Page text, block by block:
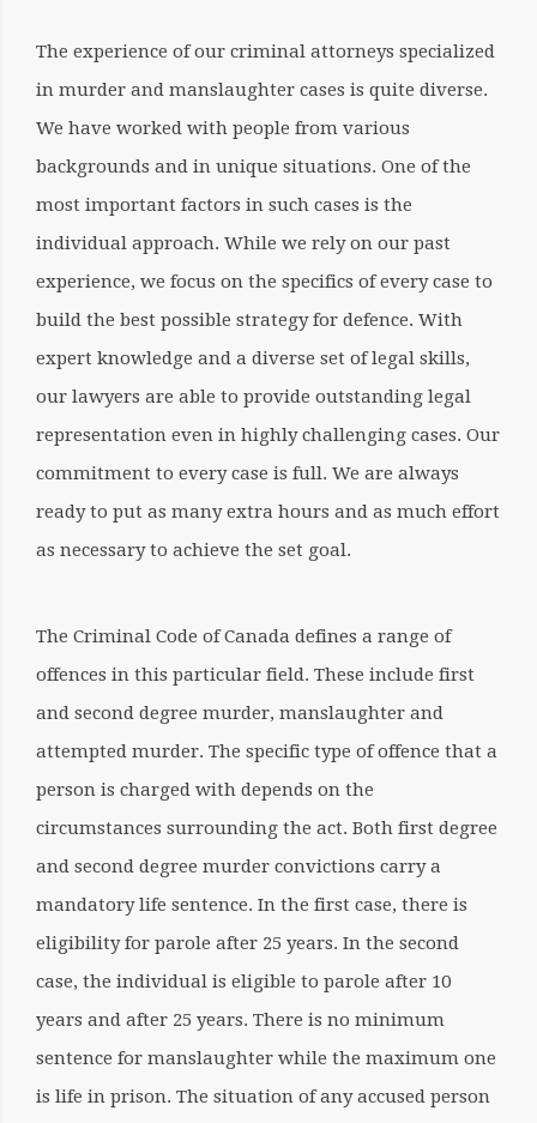
The experience of our criminal attorneys specialized
in murder and manslaughter cases is quite diverse.
We have worked with people from various
backgrounds and in unique situations. One of the
most important factors in such cases is the
individual approach. While we rely on our past
experience, we focus on the specifics of every case to
build the best possible strategy for defence. With
expert knowledge and a diverse set of legal skills,
our lawyers are able to provide outstanding legal
representation even in highly challenging cases. Our
commitment to every case is full. We are always
ready to put as manyextra hours and as much effort
as necessaryto achieve the set goal.
The Criminal Code of Canada defines a range of
offences in this particular field. These include first
and second degree murder, manslaughter and
attempted murder. The specific type of offence that a
person is charged with depends on the
circumstances surrounding the act. Both first degree
and second degree murder convictions carry a
mandatory life sentence. In the first case, there is
eligibility for parole after 25 years. In the second
case, the individual is eligible to parole after 10
years and after 25 years. There is no minimum
sentence for manslaughter while the maximum one
is life in prison. The situation of any accused person